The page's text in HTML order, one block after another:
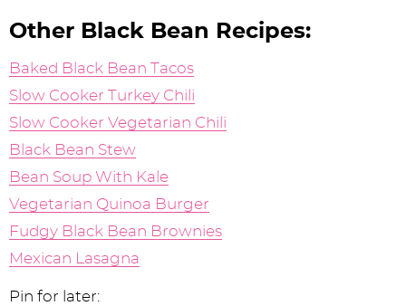
Other Black Bean Recipes:
Baked Black Bean Tacos
Slow Cooker Turkey Chili
Slow Cooker Vegetarian Chili
Black Bean Stew
Bean Soup With Kale
Vegetarian Quinoa Burger
Fudgy Black Bean Brownies
Mexican Lasagna
Pin for later: